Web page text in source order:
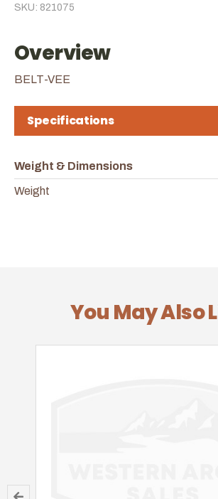
SKU: 821075
Overview
BELT-VEE
Specifications
Weight & Dimensions
Weight
You May Also